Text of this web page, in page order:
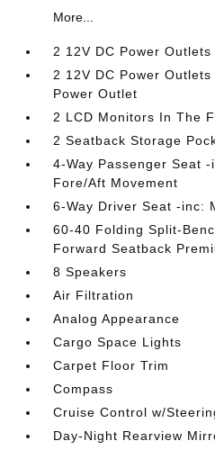
More...
2 12V DC Power Outlets
2 12V DC Power
Power Outlet
2 LCD Monitors In The
2 Seatback Storage
4-Way Passenger Seat
Fore/Aft Movement
6-Way Driver Seat -inc:
60-40 Folding Split-
Forward Seatback
8 Speakers
Air Filtration
Analog Appearance
Cargo Space Lights
Carpet Floor Trim
Compass
Cruise Control w/
Day-Night Rearview